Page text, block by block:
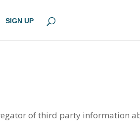
SIGN UP
of third party information